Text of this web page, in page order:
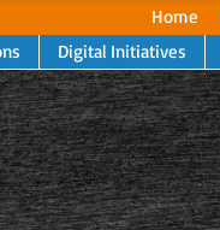
Home
Digital Initiatives